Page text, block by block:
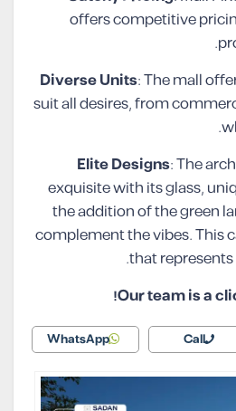
offers competitive
Diverse Units: The mall
suit all desires, from
Elite Designs: The
exquisite with its glass,
the addition of the green
complement the vibes. This
that represents
Our team is a
Call
WhatsApp